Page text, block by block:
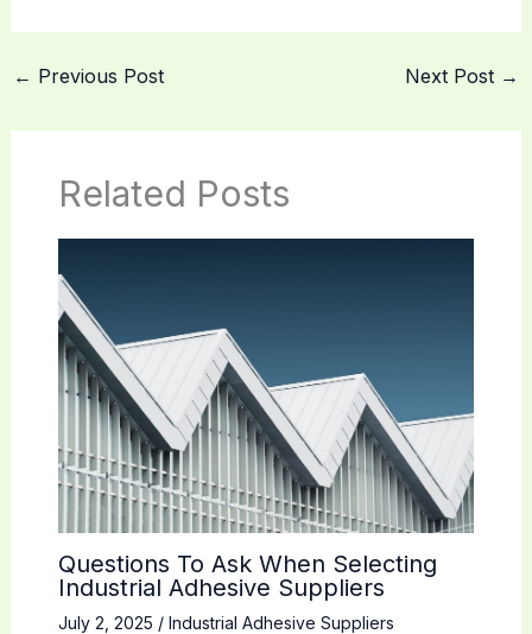
← Previous Post Next Post →
Related Posts
Questions To Ask When Selecting
Industrial Adhesive Suppliers
July 2, 2025 / Industrial Adhesive Suppliers